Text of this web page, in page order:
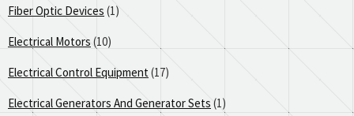
Fiber Optic Devices (1)
Electrical Motors (10)
Electrical Control Equipment(17)
Electrical Generators And Generator Sets (1)